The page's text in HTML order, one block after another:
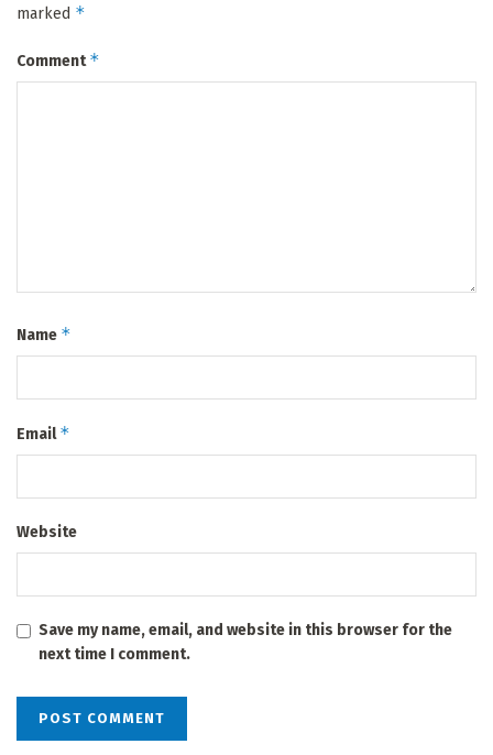
marked *
Comment*
Name *
Email*
Website
Save my name, email, and website in this browser for the
next time I comment.